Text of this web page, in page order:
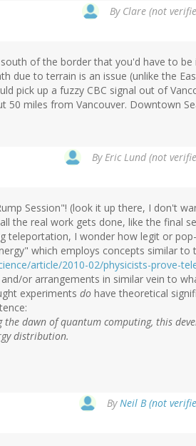
By Clare (not
of the border that you'd have to
due to terrain is an issue (unlike the
pick up a fuzzy CBC signal out of
50 miles from Vancouver. Downtown
ByEric Lund (not
Session"! (look it up there, I don't
the real work gets done, like the final
teleportation, I wonder how legit or
which employs concepts similar
article/2010-02/physicists-prove-
or arrangements in similar vein to
experiments do have theoretical
dawn of quantum computing, this
distribution.
ByNeil B (not